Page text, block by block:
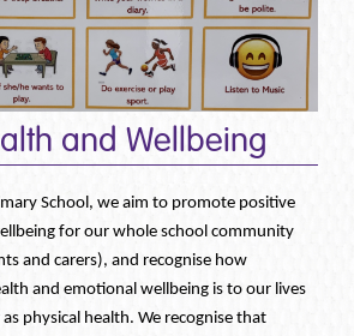
and Wellbeing
School, we aim to promote positive
for our whole school community
and carers), and recognise how
and emotional wellbeing is to our lives
physical health. We recognise that